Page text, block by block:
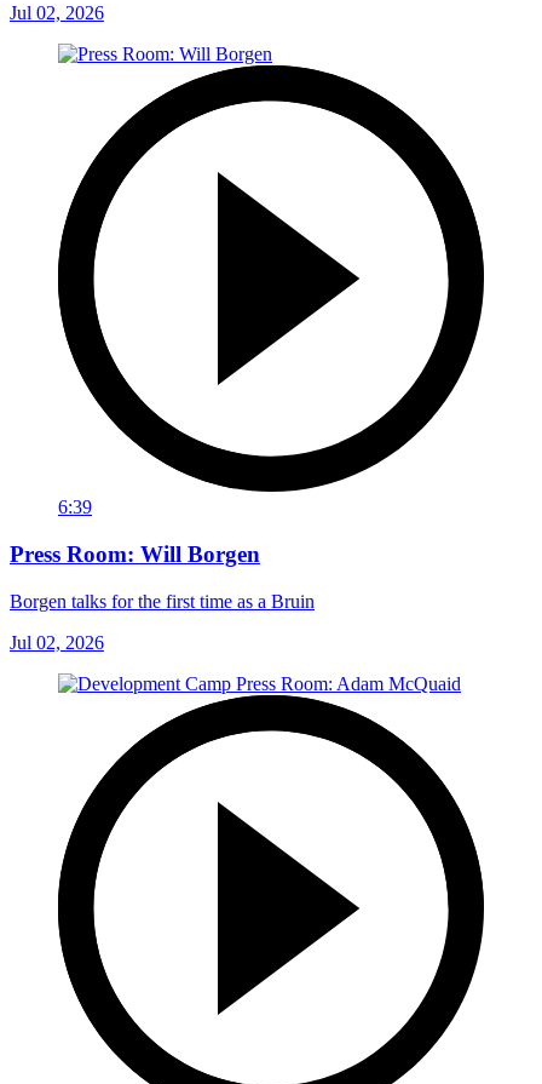
Jul 02, 2026
6:39
Press Room: Will Borgen
Borgen talks for the first time as a Bruin
Jul 02, 2026